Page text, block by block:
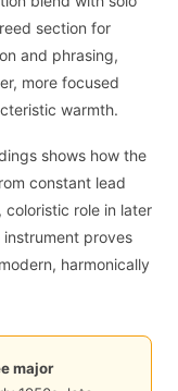
section for
and phrasing,
more focused
warmth.
shows how the
constant lead
role in later
instrument proves
harmonically
major